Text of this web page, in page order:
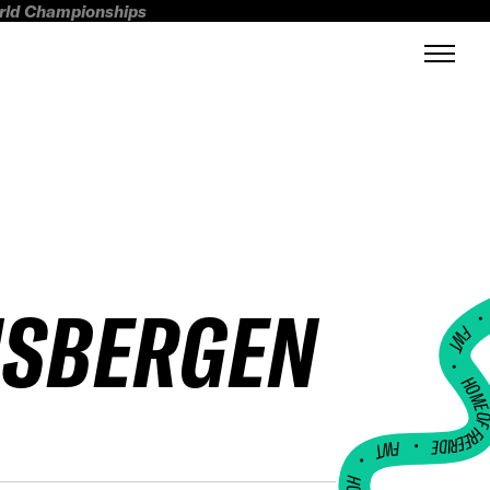
Championships
FWT •
HOME OF
•
FWT •